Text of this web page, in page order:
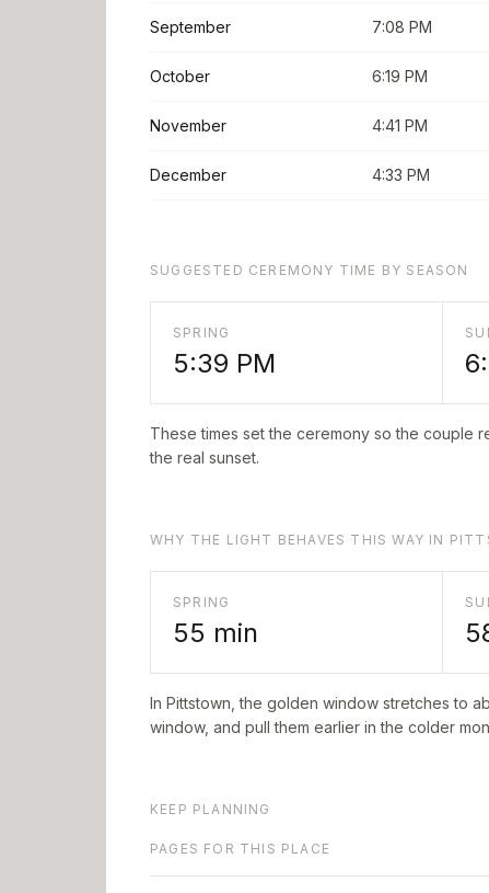
September 7:08 PM
October 6:19 PM
November 4:41 PM
December 4:33 PM
SUGGESTED CEREMONY TIME BY SEASON
SPRING
5:39 PM
These times set the ceremony so the couple
the real sunset.
WHY THE LIGHT BEHAVES THIS WAY IN
SPRING
55 min
In Pittstown , the golden window stretches to
window, and pull them earlier in the colder
KEEP PLANNING
PAGES FOR THIS PLACE